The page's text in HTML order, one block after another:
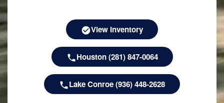
View Inventory
Houston (281) 847-0064
Lake Conroe (936) 448-2628